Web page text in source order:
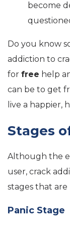
become
Do you know
addiction to
for free help
can be to get
live a happier,
Stages
Although the
user, crack
stages that are
Panic Stage